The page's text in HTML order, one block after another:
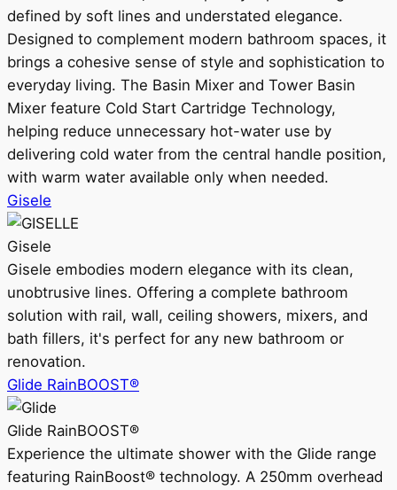
defined by soft lines and understated elegance.
Designed to complement modern bathroom spaces, it
brings a cohesive sense of style and sophistication to
everyday living. The Basin Mixer and Tower Basin
Mixer feature Cold Start Cartridge Technology,
helping reduce unnecessary hot-water use by
delivering cold water from the central handle position,
with warm water available only when needed.
Gisele
Gisele
Gisele embodies modern elegance with its clean,
unobtrusive lines. Offering a complete bathroom
solution with rail, wall, ceiling showers, mixers, and
bath fillers, it's perfect for any new bathroom or
renovation.
Glide RainBOOST®
Glide RainBOOST®
Experience the ultimate shower with the Glide range
featuring RainBoost® technology. A 250mm overhead